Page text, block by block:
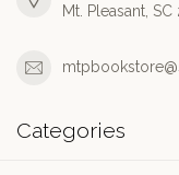
Mt. Pleasant,
Categories